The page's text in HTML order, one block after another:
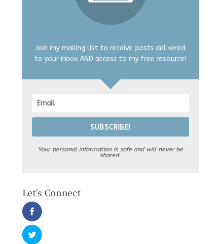
Join my mailing list to receive posts delivered
to your inbox AND access to my free resource!
SUBSCRIBE!
Your personal information is safe and will never be
shared.
Let's Connect